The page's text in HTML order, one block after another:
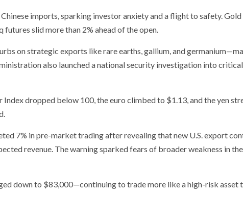
imports, sparking investor anxiety and a flight to safety.
slid more than 2% ahead of the open.
on strategic exports like rare earths, gallium, and
also launched a national security investigation into
dropped below 100, the euro climbed to $1.13, and the yen
7% in pre-market trading after revealing that new U.S. export
revenue. The warning sparked fears of broader weakness in
down to $83,000—continuing to trade more like a high-risk asset